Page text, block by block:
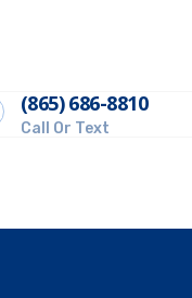
(865) 686-8810
Call Or Text